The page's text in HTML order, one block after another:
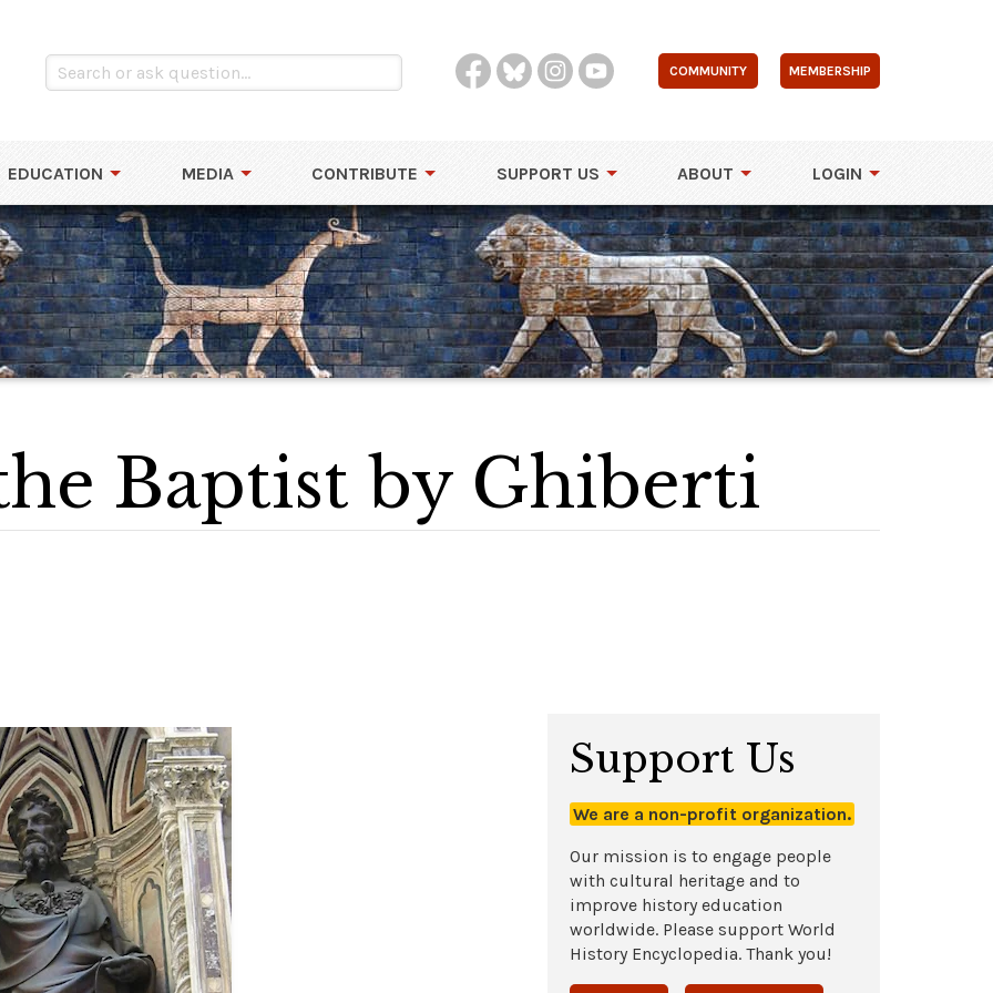
COMMUNITY MEMBERSHIP
EDUCATION MEDIA CONTRIBUTE SUPPORT US ABOUT LOGIN
Baptist by Ghiberti
Support Us
We are a non-profit organization.
Our mission is to engage people
with cultural heritage and to
improve history education
worldwide. Please support World
History Encyclopedia. Thank you!